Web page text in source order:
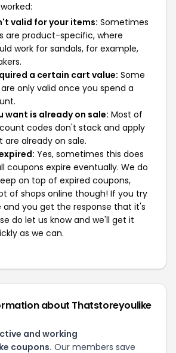
valid for your items: Sometimes
are product-specific, where
work for sandals, for example,
a certain cart value: Some
only valid once you spend a
want is already on sale: Most of
codes don't stack and apply
already on sale.
Yes, sometimes this does
coupons expire eventually. We do
on top of expired coupons,
of shops online though! If you try
and you get the response that it's
do let us know and we'll get it
as we can.
about Thatstoreyoulike
and working
coupons. Our members save